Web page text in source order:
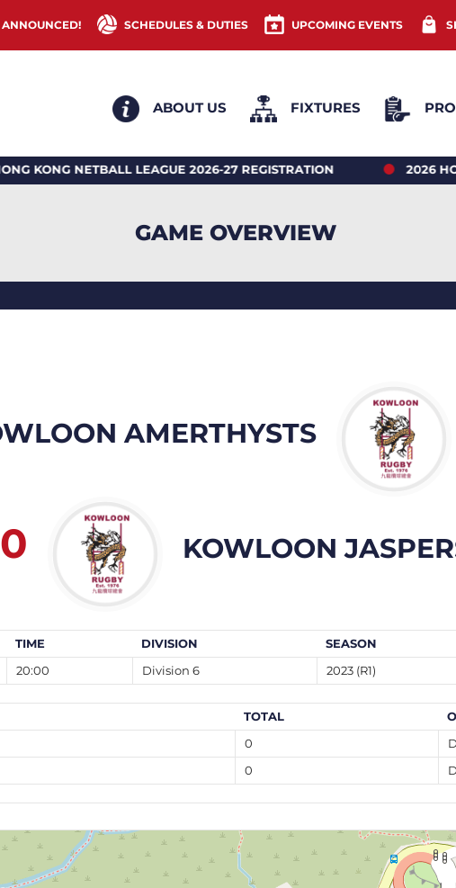
ANNOUNCED! SCHEDULES & DUTIES UPCOMING EVENTS
ABOUT US FIXTURES
NETBALL LEAGUE 2026-27 REGISTRATION 2026 HONG
GAME OVERVIEW
AMERTHYSTS
0 KOWLOON
TIME DIVISION SEASON
20:00 Division 6 2023 (R1)
TOTAL
0
0